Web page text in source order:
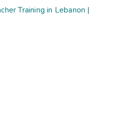
Training in Lebanon |